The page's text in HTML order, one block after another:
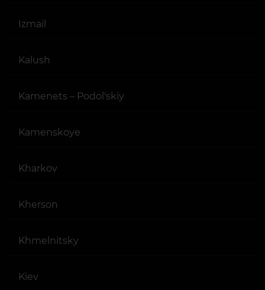
Izmail
Kalush
Kamenets – Podol'skiy
Kamenskoye
Kharkov
Kherson
Khmelnitsky
Kiev